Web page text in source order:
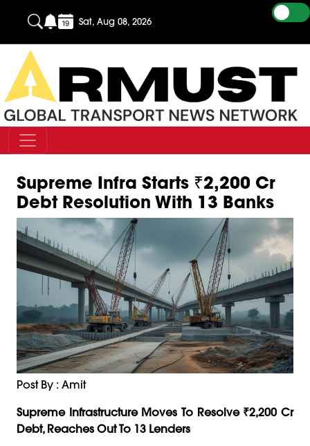
Sat, Aug 08, 2026
Supreme Infra Starts ₹2,200 Cr
Debt Resolution With 13 Banks
Post By : Amit
Supreme Infrastructure Moves To Resolve ₹2,200 Cr
Debt, Reaches Out To 13 Lenders